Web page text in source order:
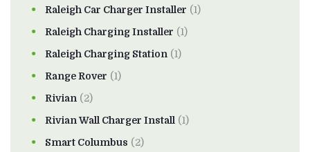
Raleigh Car Charger Installer (1)
Raleigh Charging Installer (1)
Raleigh Charging Station (1)
Range Rover (1)
Rivian (2)
Rivian Wall Charger Install (1)
Smart Columbus (2)